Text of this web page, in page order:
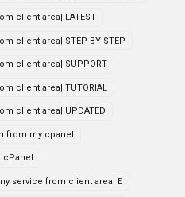
client area| LATEST
client area| STEP BY STEP
client area| SUPPORT
client area| TUTORIAL
client area| UPDATED
from my cpanel
cPanel
service from client area| E